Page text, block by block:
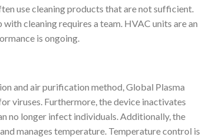
use cleaning products that are not sufficient.
cleaning requires a team. HVAC units are an
is ongoing.
and air purification method, Global Plasma
viruses. Furthermore, the device inactivates
no longer infect individuals. Additionally, the
manages temperature. Temperature control is